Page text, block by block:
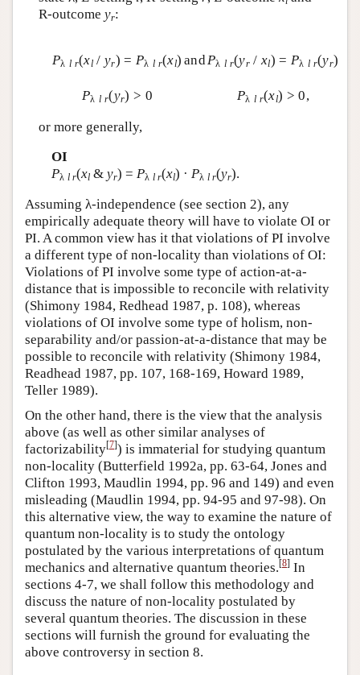
R-outcome yr:
Pλ l r(xl /yr) =Pλ l r(xl) andPλ l r(yr /xl) =Pλ l r(yr)
Pλ l r(yr) > 0 Pλ l r(xl) > 0,
or more generally,
OI
Pλ l r(xl & yr) = Pλ l r(xl) · Pλ l r(yr).
Assuming λ-independence (see section 2), any
empirically adequate theory will have to violate OI or
PI. A common view has it that violations of PI involve
a different type of non-locality than violations of OI:
Violations of PI involve some type of action-at-a-
distance that is impossible to reconcile with relativity
(Shimony 1984, Redhead 1987, p. 108), whereas
violations of OI involve some type of holism, non-
separability and/or passion-at-a-distance that may be
possible to reconcile with relativity (Shimony 1984,
Readhead 1987, pp. 107, 168-169, Howard 1989,
Teller 1989).
On the other hand, there is the view that the analysis
above (as well as other similar analyses of
factorizability[7]) is immaterial for studying quantum
non-locality (Butterfield 1992a, pp. 63-64, Jones and
Clifton 1993, Maudlin 1994, pp. 96 and 149) and even
misleading (Maudlin 1994, pp. 94-95 and 97-98). On
this alternative view, the way to examine the nature of
quantum non-locality is to study the ontology
postulated by the various interpretations of quantum
mechanics and alternative quantum theories.[8] In
sections 4-7, we shall follow this methodology and
discuss the nature of non-locality postulated by
several quantum theories. The discussion in these
sections will furnish the ground for evaluating the
above controversy in section 8.